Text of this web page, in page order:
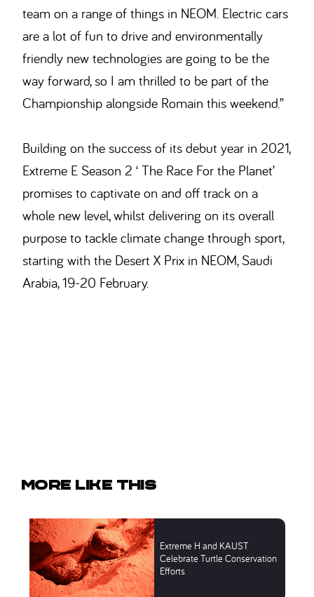
team on a range of things in NEOM. Electric cars
are a lot of fun to drive and environmentally
friendly new technologies are going to be the
way forward, so I am thrilled to be part of the
Championship alongside Romain this weekend.”
Building on the success of its debut year in 2021,
Extreme E Season 2 ‘ The Race For the Planet’
promises to captivate on and off track on a
whole new level, whilst delivering on its overall
purpose to tackle climate change through sport,
starting with the Desert X Prix in NEOM, Saudi
Arabia, 19-20 February.
More like this
Extreme H and KAUST
Celebrate Turtle Conservation
Efforts